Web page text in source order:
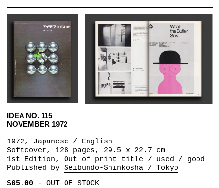
IDEA NO. 115
NOVEMBER 1972
1972, Japanese / English
Softcover, 128 pages, 29.5 x 22.7 cm
1st Edition, Out of print title / used / good
Published by Seibundo-Shinkosha / Tokyo
$65.00- OUT OF STOCK